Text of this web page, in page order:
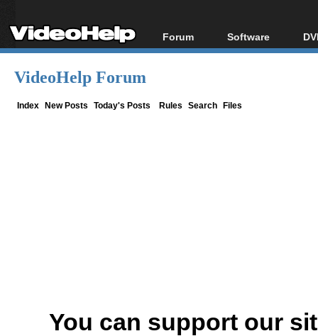
Forum
Forum Index
Software
All software
VideoHelp Forum
Index New Posts Today's Posts Rules Search Files
You can support our